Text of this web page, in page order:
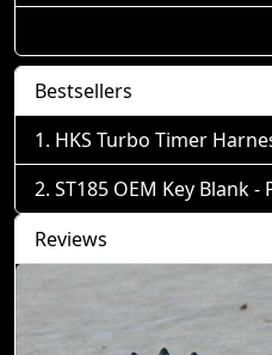
Bestsellers
HKS Turbo Timer
ST185 OEM Key Blank -
Reviews